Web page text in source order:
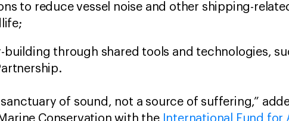
to reduce vessel noise and other shipping-
through shared tools and technologies,
of sound, not a source of suffering,”